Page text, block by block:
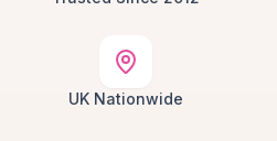
UK Nationwide